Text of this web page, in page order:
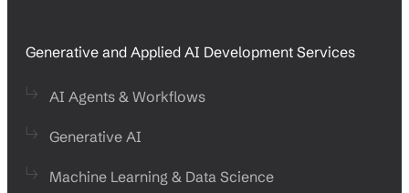
Generative and Applied AI Development Services
AI Agents & Workflows
Generative AI
Machine Learning & Data Science